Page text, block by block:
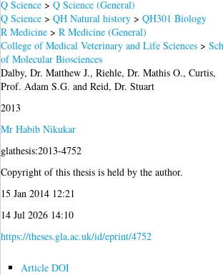
Q Science >Q Science (General)
Q Science >QH Natural history >QH301 Biology
R Medicine >R Medicine (General)
College of Medical Veterinary and Life Sciences >
of Molecular Biosciences
Dalby, Dr. Matthew J.,Riehle, Dr. Mathis O.,Curtis,
Prof. Adam S.G. andReid, Dr. Stuart
2013
Mr Habib Nikukar
glathesis:2013-4752
Copyright of this thesis is held by the author.
15 Jan 2014 12:21
14 Jul 2026 14:10
https://theses.gla.ac.uk/id/eprint/4752
Article DOI